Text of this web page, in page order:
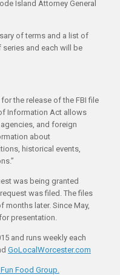
Island Attorney General
of terms and a list of
and each will be
the release of the FBI file
Information Act allows
and foreign
about
historical events,
was being granted
was filed. The files
months later. Since May,
presentation.
and runs weekly each
GoLocalWorcester.com
Food Group.